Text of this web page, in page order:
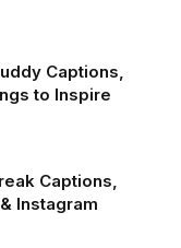
Captions,
to Inspire
Captions,
Instagram